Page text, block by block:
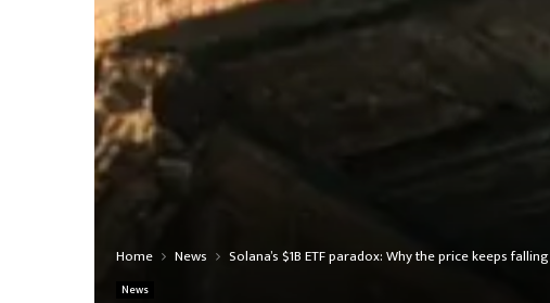
Home News Solana’s $1B ETF paradox: Why the price keeps falling
News